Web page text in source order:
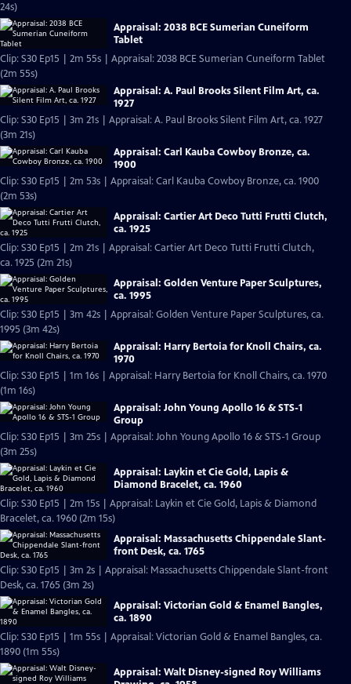
24s)
Appraisal: 2038 BCE Sumerian Cuneiform
Tablet
Clip: S30 Ep15 | 2m 55s | Appraisal: 2038 BCE Sumerian Cuneiform Tablet
(2m 55s)
Appraisal: A. Paul Brooks Silent Film Art, ca.
1927
Clip: S30 Ep15 | 3m 21s | Appraisal: A. Paul Brooks Silent Film Art, ca. 1927
(3m 21s)
Appraisal: Carl Kauba Cowboy Bronze, ca.
1900
Clip: S30 Ep15 | 2m 53s | Appraisal: Carl Kauba Cowboy Bronze, ca. 1900
(2m 53s)
Appraisal: Cartier Art Deco Tutti Frutti Clutch,
ca. 1925
Clip: S30 Ep15 | 2m 21s | Appraisal: Cartier Art Deco Tutti Frutti Clutch,
ca. 1925 (2m 21s)
Appraisal: Golden Venture Paper Sculptures,
ca. 1995
Clip: S30 Ep15 | 3m 42s | Appraisal: Golden Venture Paper Sculptures, ca.
1995 (3m 42s)
Appraisal: Harry Bertoia for Knoll Chairs, ca.
1970
Clip: S30 Ep15 | 1m 16s | Appraisal: Harry Bertoia for Knoll Chairs, ca. 1970
(1m 16s)
Appraisal: John Young Apollo 16 & STS-1
Group
Clip: S30 Ep15 | 3m 25s | Appraisal: John Young Apollo 16 & STS-1 Group
(3m 25s)
Appraisal: Laykin et Cie Gold, Lapis &
Diamond Bracelet, ca. 1960
Clip: S30 Ep15 | 2m 15s | Appraisal: Laykin et Cie Gold, Lapis & Diamond
Bracelet, ca. 1960 (2m 15s)
Appraisal: Massachusetts Chippendale Slant-
front Desk, ca. 1765
Clip: S30 Ep15 | 3m 2s | Appraisal: Massachusetts Chippendale Slant-front
Desk, ca. 1765 (3m 2s)
Appraisal: Victorian Gold & Enamel Bangles,
ca. 1890
Clip: S30 Ep15 | 1m 55s | Appraisal: Victorian Gold & Enamel Bangles, ca.
1890 (1m 55s)
Appraisal: Walt Disney-signed Roy Williams